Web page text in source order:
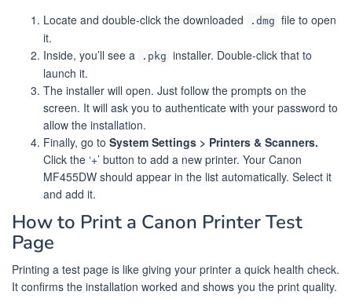
Locate and double-click the downloaded
.dmg file to open
it.
Inside, you’ll see a
.pkg installer. Double-click that to
launch it.
The installer will open. Just follow the prompts on the
screen. It will ask you to authenticate with your password to
allow the installation.
Finally, go to System Settings > Printers & Scanners.
Click the ‘+’ button to add a new printer. Your Canon
MF455DW should appear in the list automatically. Select it
and add it.
How to Print a Canon Printer Test
Page
Printing a test page is like giving your printer a quick health check.
It confirms the installation worked and shows you the print quality.